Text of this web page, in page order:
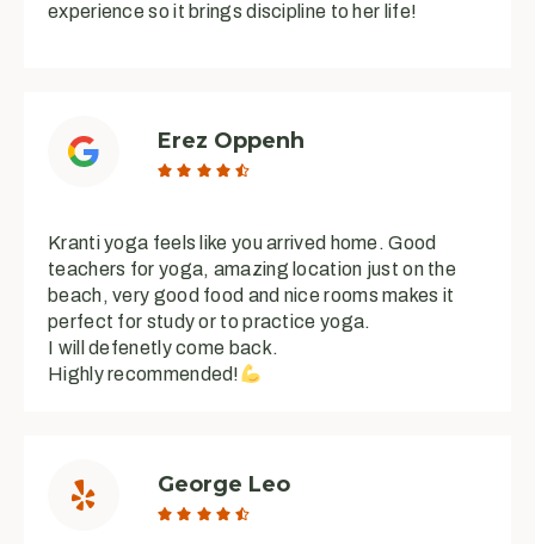
experience so it brings discipline to her life!
Erez Oppenh
    
Kranti yoga feels like you arrived home. Good
teachers for yoga, amazing location just on the
beach, very good food and nice rooms makes it
perfect for study or to practice yoga.
I will defenetly come back.
Highly recommended!
George Leo
    